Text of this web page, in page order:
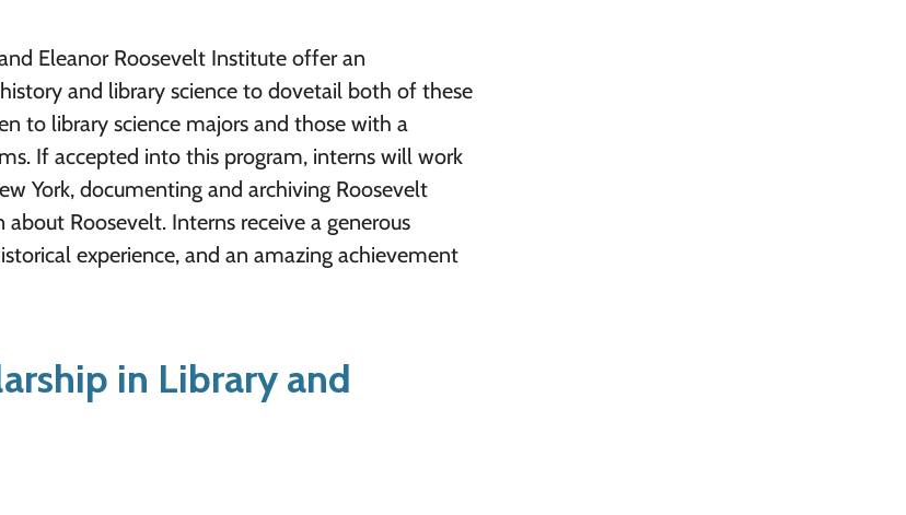
Eleanor Roosevelt Institute offer an
and library science to dovetail both of these
to library science majors and those with a
If accepted into this program, interns will work
York, documenting and archiving Roosevelt
Roosevelt. Interns receive a generous
experience, and an amazing achievement
in Library and